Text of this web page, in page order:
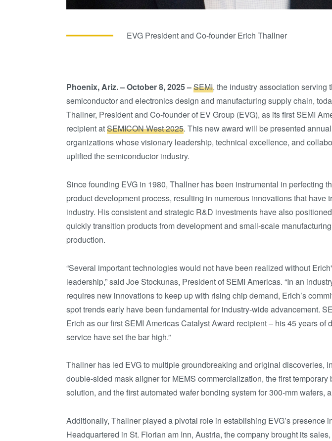
EVG President and Co-founder Erich Thallner
Phoenix, Ariz. – October 8, 2025 –SEMI, the industry association serving
semiconductor and electronics design and manufacturing supply chain,
Thallner, President and Co-founder of EV Group (EVG), as its first SEMI
recipient atSEMICON West 2025. This new award will be presented
organizations whose visionary leadership, technical excellence, and
uplifted the semiconductor industry.
Since founding EVG in 1980, Thallner has been instrumental in perfecting
product development process, resulting in numerous innovations that have
industry. His consistent and strategic R&D investments have also
quickly transition products from development and small-scale
production.
“Several important technologies would not have been realized without
leadership,” said Joe Stockunas, President of SEMI Americas. “In an
requires new innovations to keep up with rising chip demand, Erich’s
spot trends early have been fundamental for industry-wide advancement.
Erich as our first SEMI Americas Catalyst Award recipient – his 45 years of
service have set the bar high.”
Thallner has led EVG to multiple groundbreaking and original discoveries,
double-sided mask aligner for MEMS commercialization, the first
solution, and the first automated wafer bonding system for 300-mm wafers,
Additionally, Thallner played a pivotal role in establishing EVG’s presence
Headquartered in St. Florian am Inn, Austria, the company brought its